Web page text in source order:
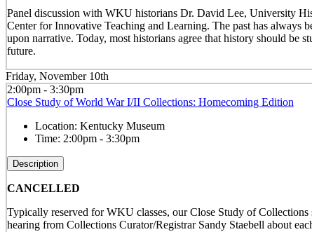
Panel discussion with WKU historians Dr. David Lee, University
Center for Innovative Teaching and Learning. The past has always
upon narrative. Today, most historians agree that history should be
future.
Friday, November 10th
2:00pm - 3:30pm
Close Study of World War I/II Collections: Homecoming Edition
Location: Kentucky Museum
Time: 2:00pm - 3:30pm
Description
CANCELLED
Typically reserved for WKU classes, our Close Study of
hearing from Collections Curator/Registrar Sandy Staebell about